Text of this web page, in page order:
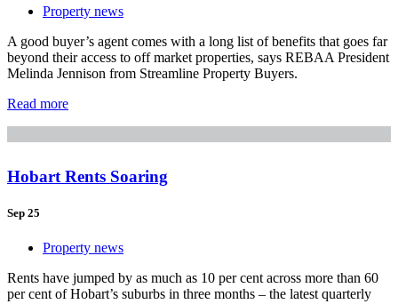
Property news
A good buyer’s agent comes with a long list of benefits that goes far
beyond their access to off market properties, says REBAA President
Melinda Jennison from Streamline Property Buyers.
Read more
Hobart Rents Soaring
Sep 25
Property news
Rents have jumped by as much as 10 per cent across more than 60
per cent of Hobart’s suburbs in three months – the latest quarterly